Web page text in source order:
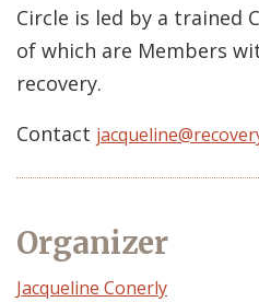
Circle is led by a trained
of which are Members
recovery.
Contact
Organizer
Event
Jacqueline Conerly